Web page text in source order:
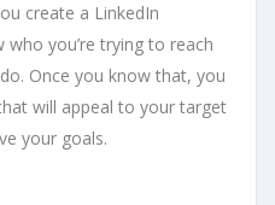
create a LinkedIn
you’re trying to reach
Once you know that, you
will appeal to your target
your goals.